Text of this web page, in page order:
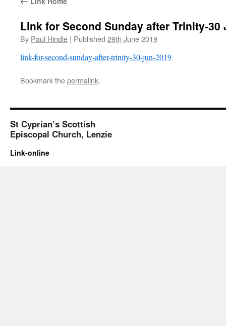
Link for Second Sunday after Trinity-30
By Paul Hindle | Published 29th June 2019
link-for-second-sunday-after-trinity-30-jun-2019
Bookmark thepermalink.
St Cyprian’s Scottish
Episcopal Church, Lenzie
Link-online